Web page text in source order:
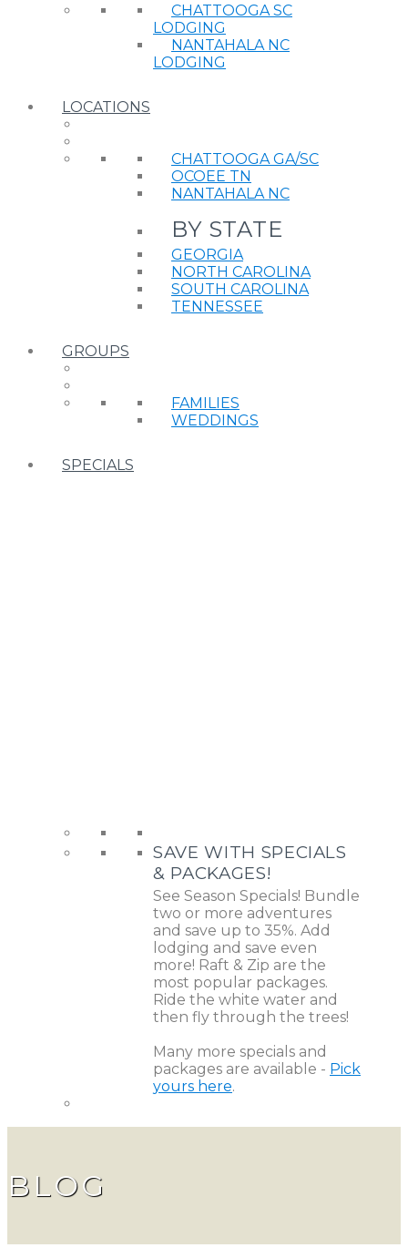
CHATTOOGA SC
LODGING
NANTAHALA NC
LODGING
LOCATIONS
CHATTOOGA GA/SC
OCOEE TN
NANTAHALA NC
BY STATE
GEORGIA
NORTH CAROLINA
SOUTH CAROLINA
TENNESSEE
GROUPS
FAMILIES
WEDDINGS
SPECIALS
SAVE WITH SPECIALS
& PACKAGES!
See Season Specials! Bundle
two or more adventures
and save up to 35%. Add
lodging and save even
more! Raft & Zip are the
most popular packages.
Ride the white water and
then fly through the trees!
Many more specials and
packages are available - Pick
yours here.
BLOG